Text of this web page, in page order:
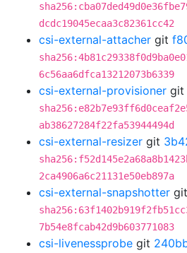
dcdc19045ecaa3c82361cc42
csi-external-attacher git
6c56aa6dfca13212073b6339
csi-external-provisioner git
ab38627284f22fa53944494d
csi-external-resizer git
2ca4906a6c21131e50eb897a
csi-external-snapshotter git
7b54e8fcab42d9b603771083
csi-livenessprobe git